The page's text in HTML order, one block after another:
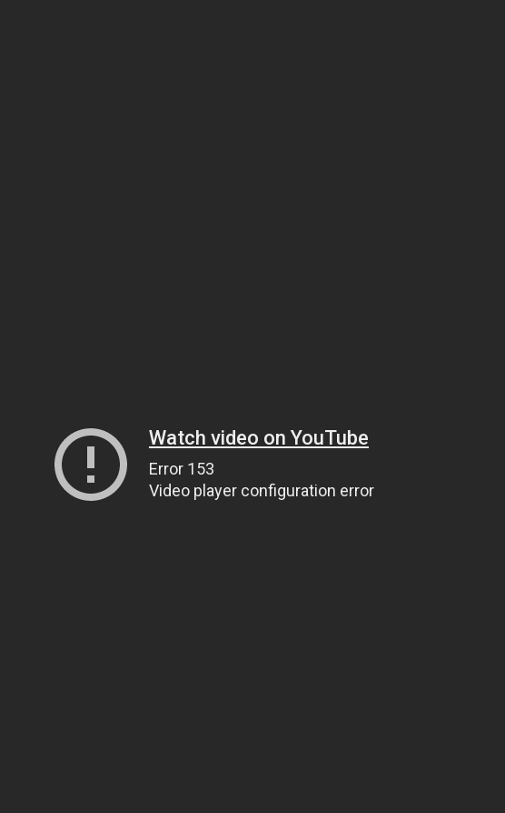
Watch video on YouTube
Error 153
Video player configuration error